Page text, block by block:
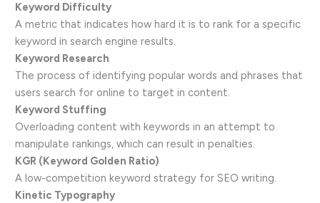
Keyword Difficulty
A metric that indicates how hard it is to rank for a specific
keyword in search engine results.
Keyword Research
The process of identifying popular words and phrases that
users search for online to target in content.
Keyword Stuffing
Overloading content with keywords in an attempt to
manipulate rankings, which can result in penalties.
KGR (Keyword Golden Ratio)
A low-competition keyword strategy for SEO writing.
Kinetic Typography